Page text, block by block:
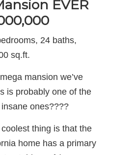
EVER
24 baths,
sq.ft.
mansion we’ve
is probably one of the
ones????
thing is that the
home has a primary